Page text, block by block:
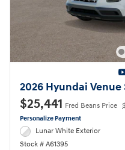
2026 Hyundai Venue
$25,441 Fred Beans Price
Personalize Payment
Lunar White Exterior
Stock # A61395